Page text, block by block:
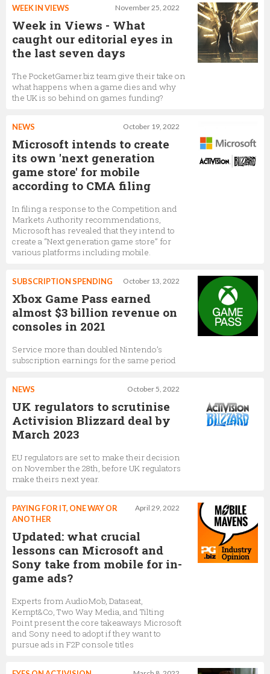
November 25, 2022
WEEK IN VIEWS
Week in Views - What
caught our editorial eyes in
the last seven days
The PocketGamer.biz team give their take on
what happens when a game dies and why
the UK is so behind on games funding?
October 19, 2022
NEWS
Microsoft intends to create
its own 'next generation
game store' for mobile
according to CMA filing
In filing a response to the Competition and
Markets Authority recommendations,
Microsoft has revealed that they intend to
create a “Next generation game store” for
various platforms including mobile.
October 13, 2022
SUBSCRIPTION SPENDING
Xbox Game Pass earned
almost $3 billion revenue on
consoles in 2021
Service more than doubled Nintendo’s
subscription earnings for the same period
October 5, 2022
NEWS
UK regulators to scrutinise
Activision Blizzard deal by
March 2023
EU regulators are set to make their decision
on November the 28th, before UK regulators
make theirs next year.
April 29, 2022
PAYING FOR IT, ONE WAY OR
ANOTHER
Updated: what crucial
lessons can Microsoft and
Sony take from mobile for in-
game ads?
Experts from AudioMob, Dataseat,
Kempt&Co, Two Way Media, and Tilting
Point present the core takeaways Microsoft
and Sony need to adopt if they want to
pursue ads in F2P console titles